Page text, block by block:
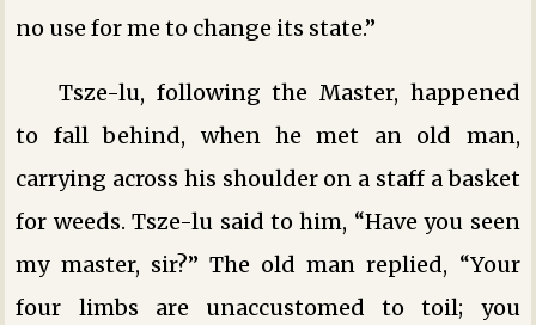
no use for me to change its state.”
Tsze-lu, following the Master, happened
to fall behind, when he met an old man,
carrying across his shoulder on a staff a basket
for weeds. Tsze-lu said to him, “Have you seen
my master, sir?” The old man replied, “Your
four limbs are unaccustomed to toil; you